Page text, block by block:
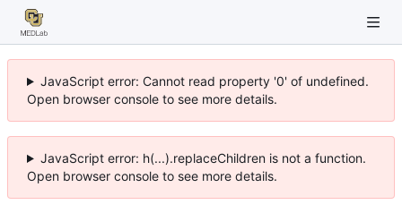
JavaScript error: Cannot read property '0' of undefined.
Open browser console to see more details.
JavaScript error: h(...).replaceChildren is not a function.
Open browser console to see more details.